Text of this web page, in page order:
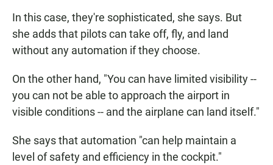
In this case, they're sophisticated, she says. But
she adds that pilots can take off, fly, and land
without any automation if they choose.
On the other hand, "You can have limited visibility --
you can not be able to approach the airport in
visible conditions -- and the airplane can land itself."
She says that automation "can help maintain a
level of safety and efficiency in the cockpit."